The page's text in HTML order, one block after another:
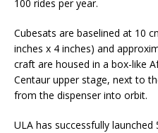
100 rides per year.
Cubesats are baselined at 10
inches x 4 inches) and
craft are housed in a box-like
Centaur upper stage, next to
from the dispenser into orbit.
ULA has successfully